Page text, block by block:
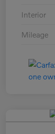
Interior
Mileage